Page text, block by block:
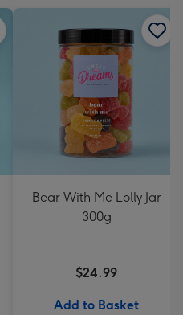
Bear With Me Lolly Jar
300g
$24.99
Add to Basket